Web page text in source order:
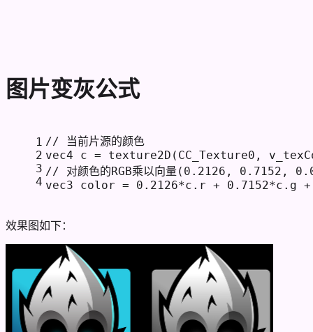
图片变灰公式
1
2
3
4
// 当前片源的颜色
vec4 c = texture2D(CC_Texture0,
// 对颜色的RGB乘以向量(0.2126, 0.7152,
vec3 color = 0.2126*c.r + 0.7152*c.g
效果图如下：